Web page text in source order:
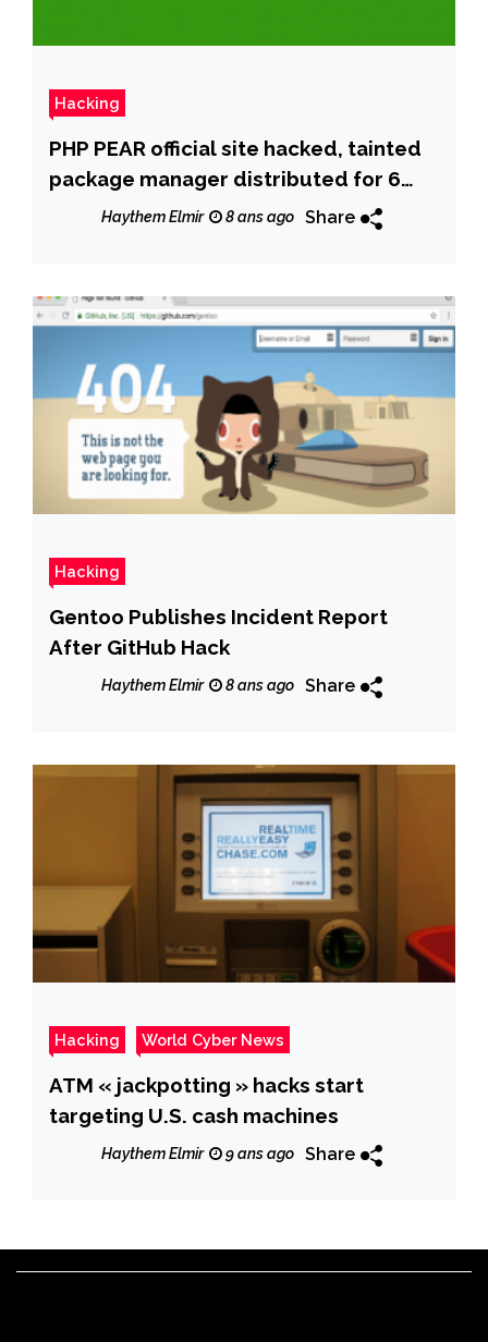
Hacking
PHP PEAR official site hacked, tainted
package manager distributed for 6
monthsHaythem Elmir 8 ans ago Share
Hacking
Gentoo Publishes Incident Report
After GitHub Hack
Haythem Elmir 8 ans ago Share
Hacking World Cyber News
ATM « jackpotting » hacks start
targeting U.S. cash machines
Haythem Elmir 9 ans ago Share